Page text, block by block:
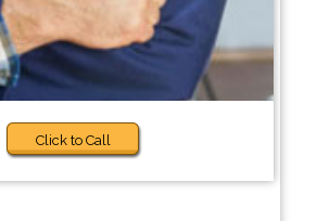
Click to Call